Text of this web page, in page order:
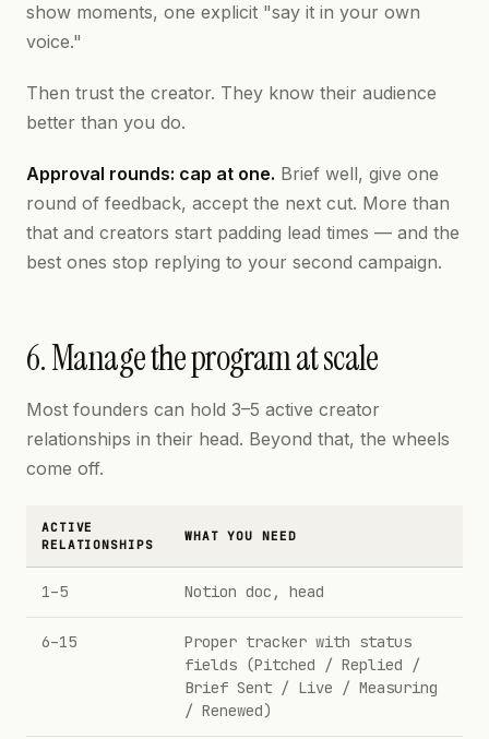
show moments, one explicit "say it in your own
voice."
Then trust the creator. They know their audience
better than you do.
Approval rounds: cap at one. Brief well, give one
round of feedback, accept the next cut. More than
that and creators start padding lead times — and the
best ones stop replying to your second campaign.
6. Manage the program at scale
Most founders can hold 3–5 active creator
relationships in their head. Beyond that, the wheels
come off.
ACTIVE
RELATIONSHIPS
WHAT YOU NEED
1–5 Notion doc, head
6–15
Proper tracker with status
fields (Pitched / Replied /
Brief Sent / Live / Measuring
/ Renewed)